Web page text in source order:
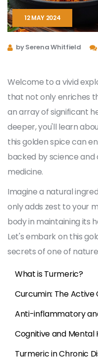
12 MAY 2024
by Serena Whitfield
Welcome to a vivid
that not only enriches
an array of significant
deeper, you'll learn
this golden spice can
backed by science and
medicine.
Imagine a natural
only adds zest to your
body in maintaining its
Let's embark on this
secrets of one of
What is Turmeric?
Curcumin: The Active
Anti-inflammatory
Cognitive and Mental
Turmeric in Chronic